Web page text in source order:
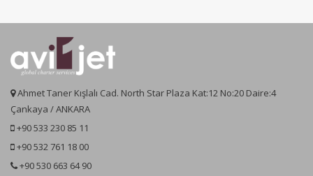
Ahmet Taner Kışlalı Cad. North Star Plaza Kat:12 No:20 Daire:4
Çankaya / ANKARA
+90 533 230 85 11
+90 532 761 18 00
+90 530 663 64 90